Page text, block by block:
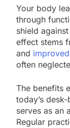
Your body
through
shield
effect stems
and
often
The benefits
today’s
serves as an
Regular